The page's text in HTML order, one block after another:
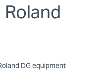
DG equipment